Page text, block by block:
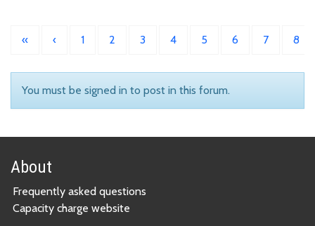
« ‹ 1 2 3 4 5 6 7 8
You must be signed in to post in this forum.
About
Frequently asked questions
Capacity charge website